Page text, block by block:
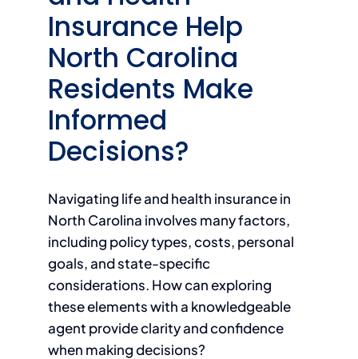
Insurance Help
North Carolina
Residents Make
Informed
Decisions?
Navigating life and health insurance in
North Carolina involves many factors,
including policy types, costs, personal
goals, and state-specific
considerations. How can exploring
these elements with a knowledgeable
agent provide clarity and confidence
when making decisions?